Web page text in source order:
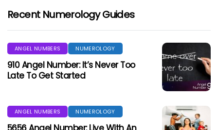
Recent Numerology Guides
ANGEL NUMBERS NUMEROLOGY
910 Angel Number: It’s Never Too
Late To Get Started
ANGEL NUMBERS NUMEROLOGY